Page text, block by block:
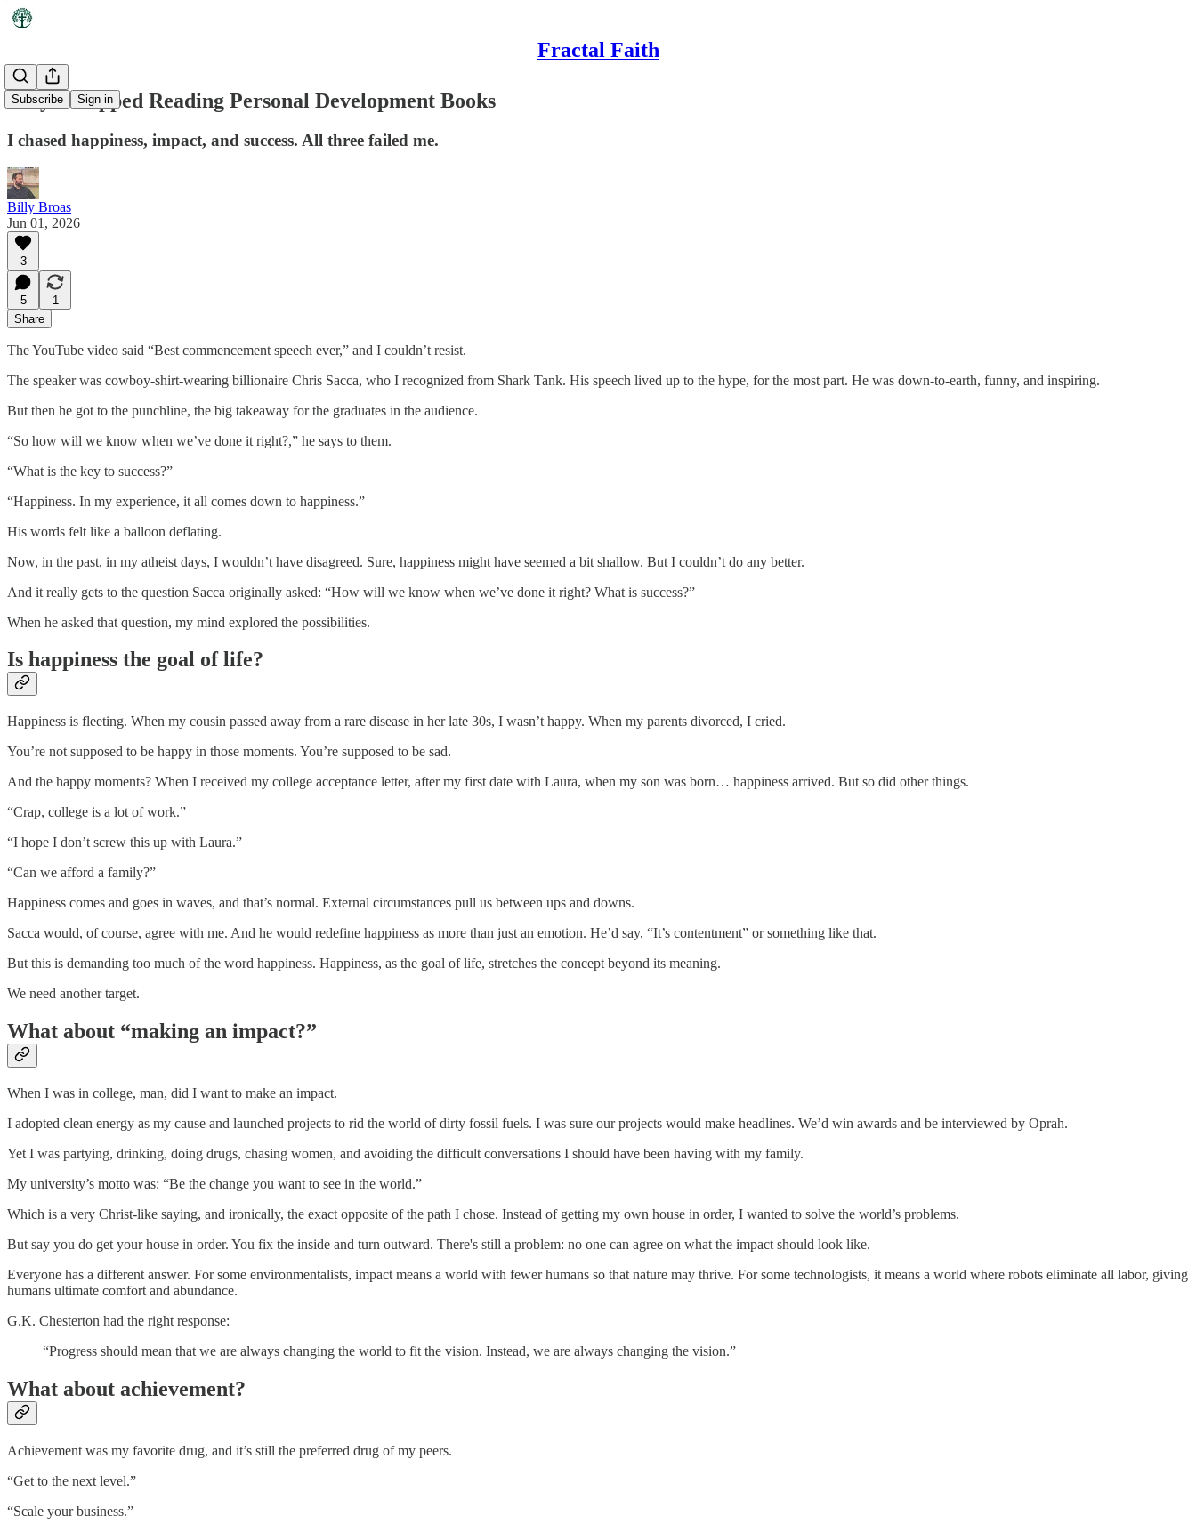
Fractal Faith
Subscribe Sign in
Why I Stopped Reading Personal Development Books
I chased happiness, impact, and success. All three failed me.
Billy Broas
Jun 01, 2026
3
5
1
Share
The YouTube video said “Best commencement speech ever,” and I couldn’t resist.
The speaker was cowboy-shirt-wearing billionaire Chris Sacca, who I recognized from Shark Tank. His speech lived up to the hype, for the most part. He was down-to-earth, funny, and inspiring.
But then he got to the punchline, the big takeaway for the graduates in the audience.
“So how will we know when we’ve done it right?,” he says to them.
“What is the key to success?”
“Happiness. In my experience, it all comes down to happiness.”
His words felt like a balloon deflating.
Now, in the past, in my atheist days, I wouldn’t have disagreed. Sure, happiness might have seemed a bit shallow. But I couldn’t do any better.
And it really gets to the question Sacca originally asked: “How will we know when we’ve done it right? What is success?”
When he asked that question, my mind explored the possibilities.
Is happiness the goal of life?
Happiness is fleeting. When my cousin passed away from a rare disease in her late 30s, I wasn’t happy. When my parents divorced, I cried.
You’re not supposed to be happy in those moments. You’re supposed to be sad.
And the happy moments? When I received my college acceptance letter, after my first date with Laura, when my son was born… happiness arrived. But so did other things.
“Crap, college is a lot of work.”
“I hope I don’t screw this up with Laura.”
“Can we afford a family?”
Happiness comes and goes in waves, and that’s normal. External circumstances pull us between ups and downs.
Sacca would, of course, agree with me. And he would redefine happiness as more than just an emotion. He’d say, “It’s contentment” or something like that.
But this is demanding too much of the word happiness. Happiness, as the goal of life, stretches the concept beyond its meaning.
We need another target.
What about “making an impact?”
When I was in college, man, did I want to make an impact.
I adopted clean energy as my cause and launched projects to rid the world of dirty fossil fuels. I was sure our projects would make headlines. We’d win awards and be interviewed by Oprah.
Yet I was partying, drinking, doing drugs, chasing women, and avoiding the difficult conversations I should have been having with my family.
My university’s motto was: “Be the change you want to see in the world.”
Which is a very Christ-like saying, and ironically, the exact opposite of the path I chose. Instead of getting my own house in order, I wanted to solve the world’s problems.
But say you do get your house in order. You fix the inside and turn outward. There's still a problem: no one can agree on what the impact should look like.
Everyone has a different answer. For some environmentalists, impact means a world with fewer humans so that nature may thrive. For some technologists, it means a world where robots eliminate all labor, giving
humans ultimate comfort and abundance.
G.K. Chesterton had the right response:
“Progress should mean that we are always changing the world to fit the vision. Instead, we are always changing the vision.”
What about achievement?
Achievement was my favorite drug, and it’s still the preferred drug of my peers.
“Get to the next level.”
“Scale your business.”